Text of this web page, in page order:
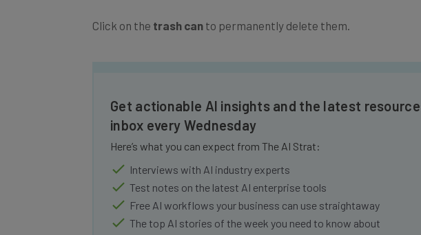
inbox every Wednesday
Here’s what you can expect from The AI Strat:
Interviews with AI industry experts
Test notes on the latest AI enterprise tools
Free AI workflows your business can use straightaway
The top AI stories of the week you need to know about